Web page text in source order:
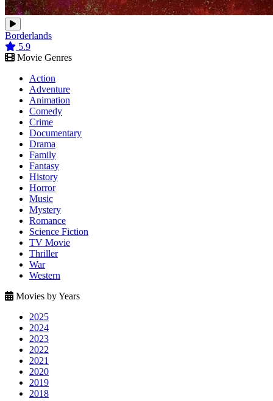
Borderlands
5.9
Movie Genres
Action
Adventure
Animation
Comedy
Crime
Documentary
Drama
Family
Fantasy
History
Horror
Music
Mystery
Romance
Science Fiction
TV Movie
Thriller
War
Western
Movies by Years
2025
2024
2023
2022
2021
2020
2019
2018